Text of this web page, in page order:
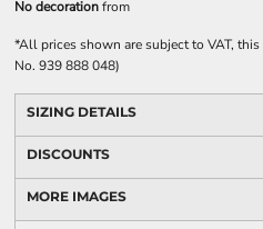
No decorationfrom
*All prices shown are subject to VAT,
No. 939 888 048)
SIZING DETAILS
DISCOUNTS
MORE IMAGES